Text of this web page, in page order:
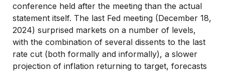
conference held after the meeting than the actual
statement itself. The last Fed meeting (December 18,
2024) surprised markets on a number of levels,
with the combination of several dissents to the last
rate cut (both formally and informally), a slower
projection of inflation returning to target, forecasts